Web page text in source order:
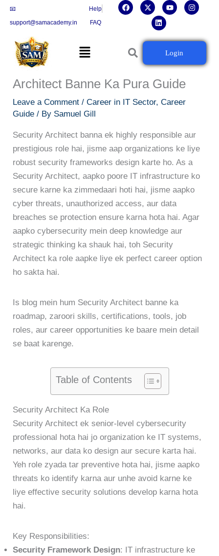
Skip
📧
support@samacademy.in
Help
FAQ
F
a
k
X
-
w
t
Y
o
b
I
n
g
n
k
e
d
Menu
Login
Cybersecurity Ki Dunia Mein
Aapka Agla Kadam: Security
Architect Banne Ka Pura Guide
Leave a Comment /Career in IT Sector,Career
Guide / By Samuel Gill
Security Architect banna ek highly responsible aur
prestigious role hai, jisme aap organizations ke liye
robust security frameworks design karte ho. As a
Security Architect, aapko poore IT infrastructure ko
secure karne ka zimmedaari hoti hai, jisme aapko
cyber threats, unauthorized access, aur data
breaches se protection ensure karna hota hai. Agar
aapko cybersecurity mein deep knowledge aur
strategic thinking ka shauk hai, toh Security
Architect ka role aapke liye ek perfect career option
ho sakta hai.
Is blog mein hum Security Architect banne ka
roadmap, zaroori skills, certifications, tools, job
roles, aur career opportunities ke baare mein detail
se baat karenge.
Table of Contents
Security Architect Ka Role
Security Architect ek senior-level cybersecurity
professional hota hai jo organization ke IT systems,
networks, aur data ko design aur secure karta hai.
Yeh role zyada tar preventive hota hai, jisme aapko
threats ko identify karna aur unhe avoid karne ke
liye effective security solutions develop karna hota
hai.
Key Responsibilities:
Security Framework Design: IT infrastructure ke